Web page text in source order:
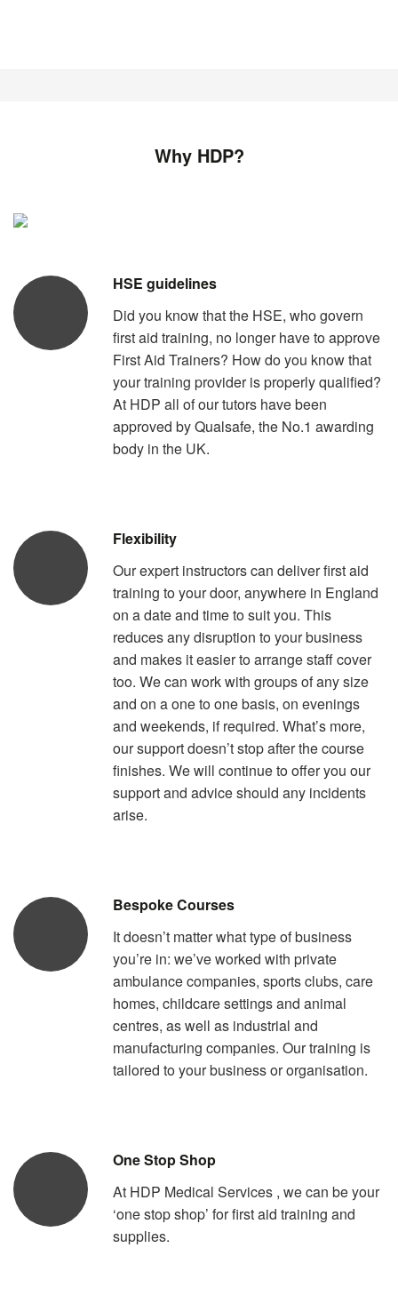
Why HDP?
HSE guidelines
Did you know that the HSE, who govern
first aid training, no longer have to approve
First Aid Trainers? How do you know that
your training provider is properly qualified?
At HDP all of our tutors have been
approved by Qualsafe, the No.1 awarding
body in the UK.
Flexibility
Our expert instructors can deliver first aid
training to your door, anywhere in England
on a date and time to suit you. This
reduces any disruption to your business
and makes it easier to arrange staff cover
too. We can work with groups of any size
and on a one to one basis, on evenings
and weekends, if required. What’s more,
our support doesn’t stop after the course
finishes. We will continue to offer you our
support and advice should any incidents
arise.
Bespoke Courses
It doesn’t matter what type of business
you’re in: we’ve worked with private
ambulance companies, sports clubs, care
homes, childcare settings and animal
centres, as well as industrial and
manufacturing companies. Our training is
tailored to your business or organisation.
One Stop Shop
At HDP Medical Services , we can be your
‘one stop shop’ for first aid training and
supplies.